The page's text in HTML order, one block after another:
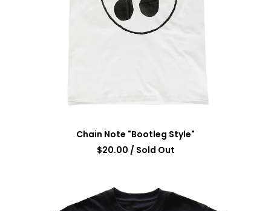
Chain Note "Bootleg Style"
$20.00 / Sold Out